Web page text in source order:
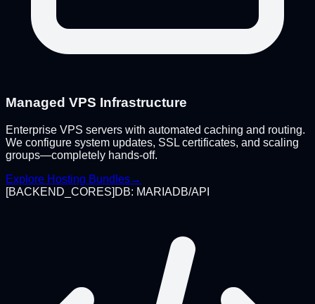
Managed VPS Infrastructure
Enterprise VPS servers with automated caching and routing.
We configure system updates, SSL certificates, and scaling
groups—completely hands-off.
Explore Hosting Bundles→
[BACKEND_CORES] DB: MARIADB/API